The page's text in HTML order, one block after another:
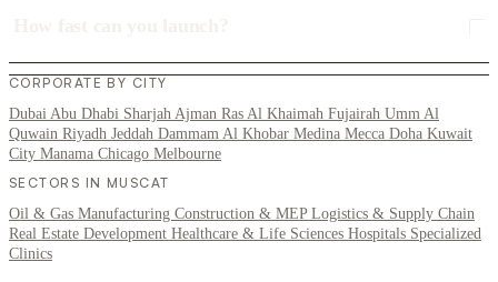
CORPORATE BY CITY
Dubai Abu Dhabi Sharjah Ajman Ras Al Khaimah Fujairah Umm Al
Quwain Riyadh Jeddah Dammam Al Khobar Medina Mecca Doha Kuwait
City Manama Chicago Melbourne
SECTORS IN MUSCAT
Oil & Gas Manufacturing Construction & MEP Logistics & Supply Chain
Real Estate Development Healthcare & Life Sciences Hospitals Specialized
Clinics